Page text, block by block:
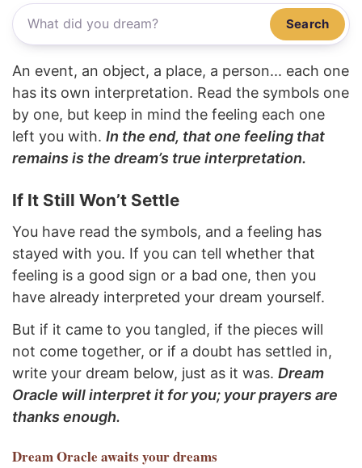
Search
An event, an object, a place, a person... each one
has its own interpretation. Read the symbols one
by one, but keep in mind the feeling each one
left you with. In the end, that one feeling that
remains is the dream’s true interpretation.
If It Still Won’t Settle
You have read the symbols, and a feeling has
stayed with you. If you can tell whether that
feeling is a good sign or a bad one, then you
have already interpreted your dream yourself.
But if it came to you tangled, if the pieces will
not come together, or if a doubt has settled in,
write your dream below, just as it was. Dream
Oracle will interpret it for you; your prayers are
thanks enough.
Dream Oracle awaits your dreams